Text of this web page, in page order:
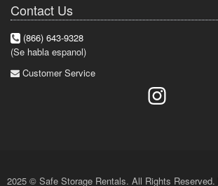
Contact Us
(866) 643-9328
(Se habla espanol)
Customer Service
2025 © Safe Storage Rentals. All Rights Reserved.